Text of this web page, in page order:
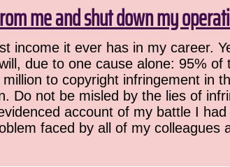
me and shut down my
income it ever has in my career.
due to one cause alone: 95% of
to copyright infringement in
Do not be misled by the lies of
account of my battle I
faced by all of my colleagues